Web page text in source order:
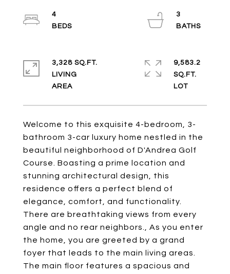
Welcome to this exquisite 4-bedroom, 3-
bathroom 3-car luxury home nestled in the
beautiful neighborhood of D'Andrea Golf
Course. Boasting a prime location and
stunning architectural design, this
residence offers a perfect blend of
elegance, comfort, and functionality.
There are breathtaking views from every
angle and no rear neighbors., As you enter
the home, you are greeted by a grand
foyer that leads to the main living areas.
The main floor features a spacious and
4
3
3,328 SQ.FT.
LIVING
9,583.2
SQ.FT.